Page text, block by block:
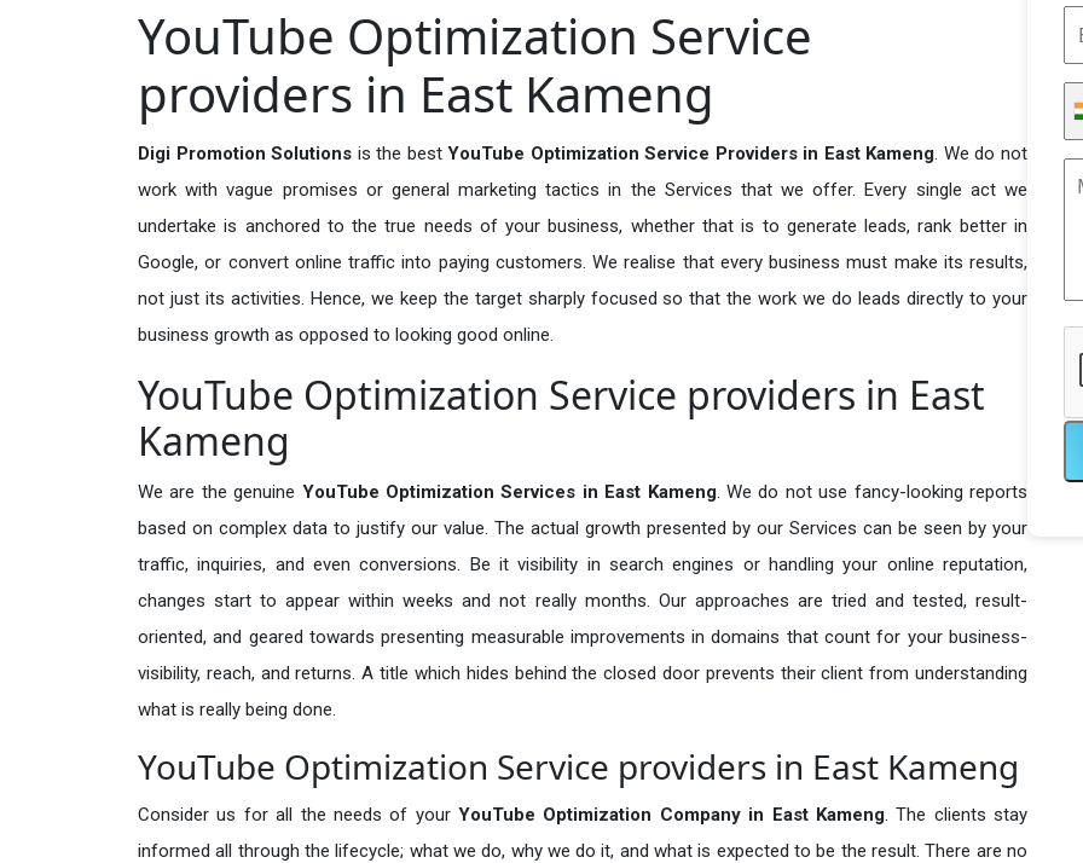
YouTube Optimization Service
providers in East Kameng
Digi Promotion Solutions is the bestYouTube Optimization Service Providers in East Kameng. We do not
work with vague promises or general marketing tactics in the Services that we offer. Every single act we
undertake is anchored to the true needs of your business, whether that is to generate leads, rank better in
Google, or convert online traffic into paying customers. We realise that every business must make its results,
not just its activities. Hence, we keep the target sharply focused so that the work we do leads directly to your
business growth as opposed to looking good online.
YouTube Optimization Service providers in East
Kameng
We are the genuine YouTube Optimization Services in East Kameng. We do not use fancy-looking reports
based on complex data to justify our value. The actual growth presented by our Services can be seen by your
traffic, inquiries, and even conversions. Be it visibility in search engines or handling your online reputation,
changes start to appear within weeks and not really months. Our approaches are tried and tested, result-
oriented, and geared towards presenting measurable improvements in domains that count for your business-
visibility, reach, and returns. A title which hides behind the closed door prevents their client from understanding
what is really being done.
YouTube Optimization Service providers in East Kameng
Consider us for all the needs of your YouTube Optimization Company in East Kameng. The clients stay
informed all through the lifecycle; what we do, why we do it, and what is expected to be the result. There are no